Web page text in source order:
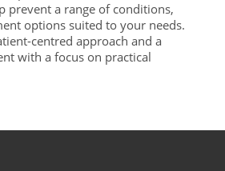
prevent a range of conditions,
options suited to your needs.
centred approach and a
with a focus on practical